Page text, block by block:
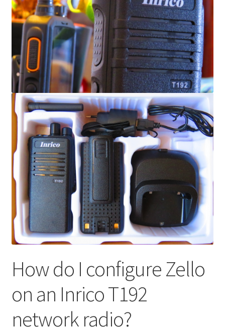
How do I configure Zello
on an Inrico T192
network radio?